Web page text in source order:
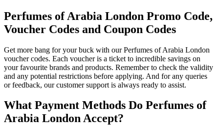
Perfumes of Arabia London Promo Code,
Voucher Codes and Coupon Codes
Get more bang for your buck with our Perfumes of Arabia London
voucher codes. Each voucher is a ticket to incredible savings on
your favourite brands and products. Remember to check the validity
and any potential restrictions before applying. And for any queries
or feedback, our customer support is always ready to assist.
What Payment Methods Do Perfumes of
Arabia London Accept?